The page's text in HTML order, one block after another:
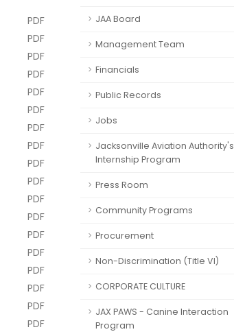
PDF
PDF
PDF
PDF
PDF
PDF
PDF
PDF
PDF
PDF
PDF
PDF
PDF
PDF
PDF
PDF
PDF
PDF
JAA Board
Management Team
Financials
Public Records
Jobs
Jacksonville Aviation Authority's
Internship Program
Press Room
Community Programs
Procurement
Non-Discrimination (Title VI)
CORPORATE CULTURE
JAX PAWS - Canine Interaction
Program